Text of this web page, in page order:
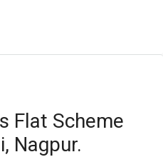
Flat Scheme
Nagpur.